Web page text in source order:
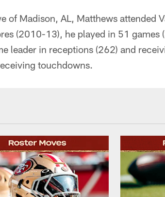
of Madison, AL, Matthews attended
(2010-13), he played in 51 games
leader in receptions (262) and
touchdowns.